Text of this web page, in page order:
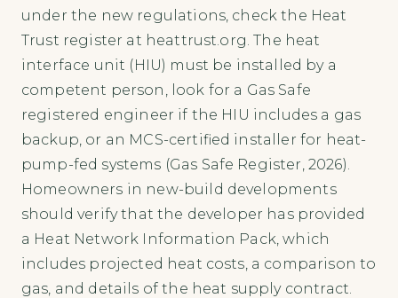
under the new regulations, check the Heat
Trust register at heattrust.org. The heat
interface unit (HIU) must be installed by a
competent person, look for a Gas Safe
registered engineer if the HIU includes a gas
backup, or an MCS-certified installer for heat-
pump-fed systems (Gas Safe Register, 2026).
Homeowners in new-build developments
should verify that the developer has provided
a Heat Network Information Pack, which
includes projected heat costs, a comparison to
gas, and details of the heat supply contract.